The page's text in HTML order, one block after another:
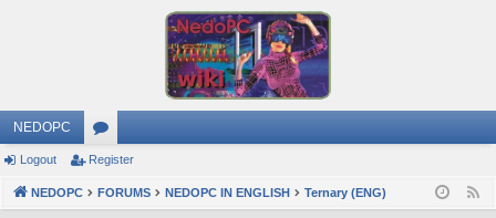
NEDOPC
or
u
Logout Register
NEDOPC FORUMS NEDOPC IN ENGLISH Ternary (ENG)